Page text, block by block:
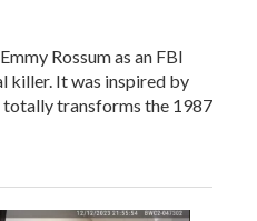
Rossum as an FBI
killer. It was inspired by
transforms the 1987